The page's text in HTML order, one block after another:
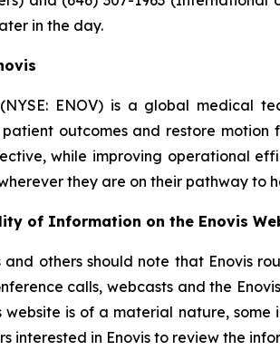
in the day.
ENOV) is a global medical
patient outcomes and restore
while improving operational
they are on their pathway to
of Information on the Enovis
and others should note that Enovis
calls, webcasts and the
website is of a material nature,
interested in Enovis to review the